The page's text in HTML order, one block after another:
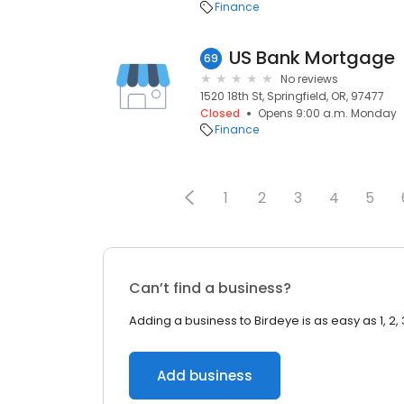
Finance
69 US Bank Mortgage
No reviews
1520 18th St, Springfield, OR, 97477
Closed
Opens 9:00 a.m. Monday
Finance
1 2 3 4 5
Can’t find a business?
Adding a business to Birdeye is as easy as 1, 2,
Add business